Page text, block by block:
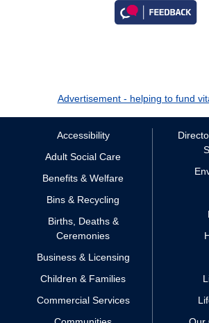
Advertisement - helping to fund
Accessibility
Adult Social Care
Benefits & Welfare
Bins & Recycling
Births, Deaths &
Ceremonies
Business & Licensing
Children & Families
Commercial Services